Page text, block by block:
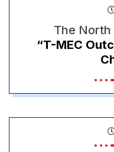
The North
“T-MEC